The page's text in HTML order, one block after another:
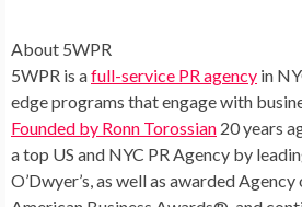
About 5WPR
5WPR is afull-service PR agency in
edge programs that engage with
Founded by Ronn Torossian 20 years
a top US and NYC PR Agency by
O’Dwyer’s, as well as awarded